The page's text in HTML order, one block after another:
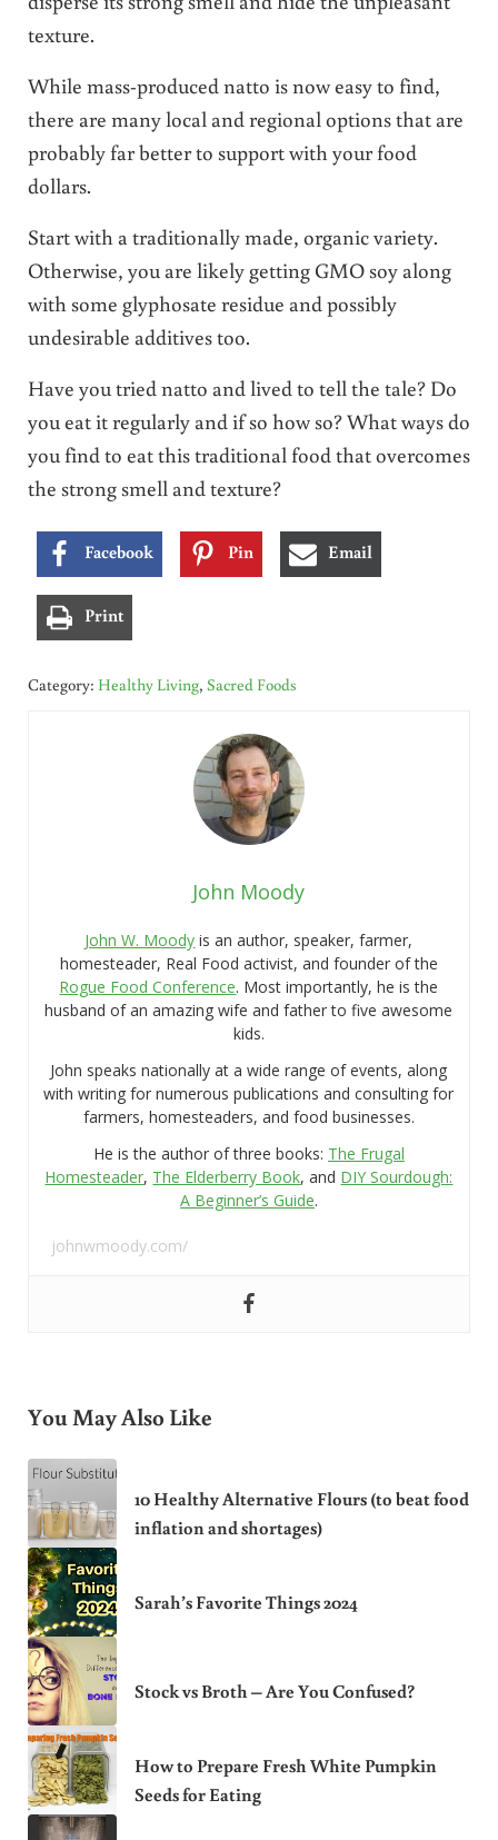
texture.
While mass-produced natto is now easy to find,
there are many local and regional options that are
probably far better to support with your food
dollars.
Start with a traditionally made, organic variety.
Otherwise, you are likely getting GMO soy along
with some glyphosate residue and possibly
undesirable additives too.
Have you tried natto and lived to tell the tale? Do
you eat it regularly and if so how so? What ways do
you find to eat this traditional food that overcomes
the strong smell and texture?
Facebook Pin Email
Print
Category: Healthy Living, Sacred Foods
John Moody
John W. Moody is an author, speaker, farmer,
homesteader, Real Food activist, and founder of the
Rogue Food Conference. Most importantly, he is the
husband of an amazing wife and father to five awesome
kids.
John speaks nationally at a wide range of events, along
with writing for numerous publications and consulting for
farmers, homesteaders, and food businesses.
He is the author of three books: The Frugal
Homesteader, The Elderberry Book, and DIY Sourdough:
A Beginner’s Guide.
johnwmoody.com/
You May Also Like
10 Healthy Alternative Flours (to beat food
inflation and shortages)
Sarah’s Favorite Things 2024
Stock vs Broth – Are You Confused?
How to Prepare Fresh White Pumpkin
Seeds for Eating